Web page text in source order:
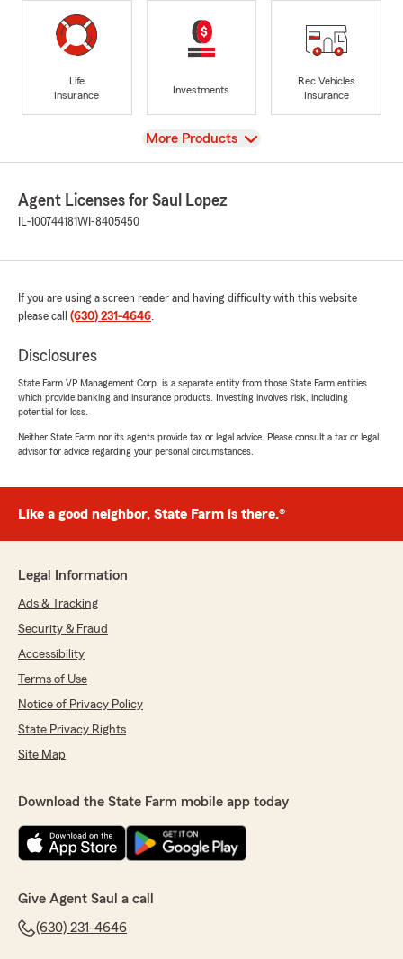
Life
Insurance
Investments
Rec Vehicles
Insurance
View
More Products
Agent Licenses for Saul Lopez
IL-100744181WI-8405450
If you are using a screen reader and having difficulty with this website
please call (630) 231-4646.
Disclosures
State Farm VP Management Corp. is a separate entity from those State Farm entities
which provide banking and insurance products. Investing involves risk, including
potential for loss.
Neither State Farm nor its agents provide tax or legal advice. Please consult a tax or legal
advisor for advice regarding your personal circumstances.
Like a good neighbor, State Farm is there.®
Legal Information
Ads & Tracking
Security & Fraud
Accessibility
Terms of Use
Notice of Privacy Policy
State Privacy Rights
Site Map
Download the State Farm mobile app today
Give Agent Saul a call
(630) 231-4646